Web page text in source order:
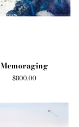
Memoraging
Regular
$800.00